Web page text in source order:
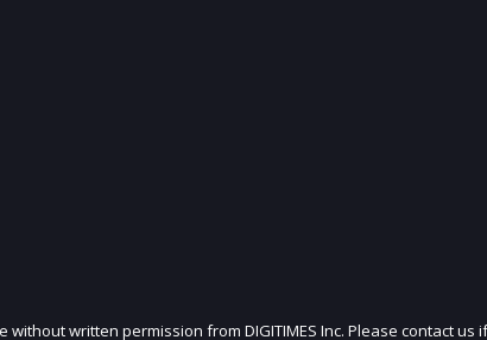
written permission from DIGITIMES Inc. Please contact us